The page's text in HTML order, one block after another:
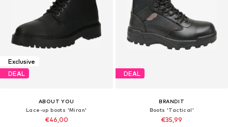
Exclusive
DEAL
ABOUT YOU
Lace-up boots 'Miran'
€46,00
DEAL
BRANDIT
Boots 'Tactical'
€35,99